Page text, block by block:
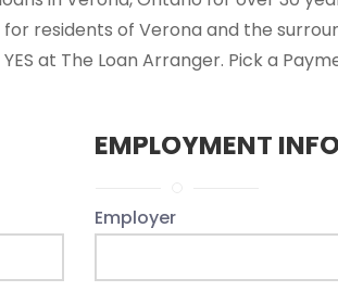
residents of Verona and the
at The Loan Arranger. Pick a
EMPLOYMENT
Employer